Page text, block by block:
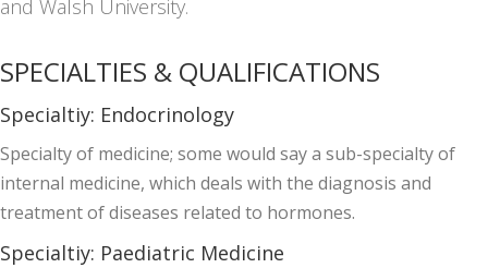
and Walsh University.
SPECIALTIES & QUALIFICATIONS
Specialtiy: Endocrinology
Specialty of medicine; some would say a sub-specialty of
internal medicine, which deals with the diagnosis and
treatment of diseases related to hormones.
Specialtiy: Paediatric Medicine